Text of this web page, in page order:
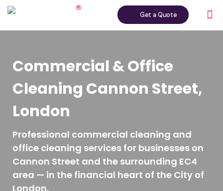
Get a Quote
Commercial & Office
Cleaning Cannon Street,
London
Professional commercial cleaning and
office cleaning services for businesses on
Cannon Street and the surrounding EC4
area — in the financial heart of the City of
London.